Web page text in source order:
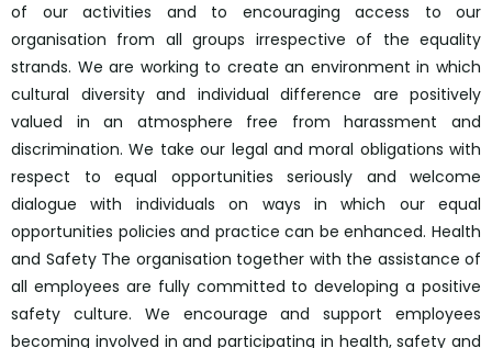
of our activities and to encouraging access to our
organisation from all groups irrespective of the equality
strands. We are working to create an environment in which
cultural diversity and individual difference are positively
valued in an atmosphere free from harassment and
discrimination. We take our legal and moral obligations with
respect to equal opportunities seriously and welcome
dialogue with individuals on ways in which our equal
opportunities policies and practice can be enhanced. Health
and Safety The organisation together with the assistance of
all employees are fully committed to developing a positive
safety culture. We encourage and support employees
becoming involved in and participating in health, safety and